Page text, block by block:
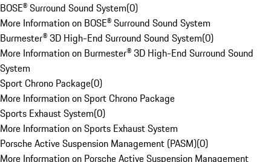
BOSE® Surround Sound System(0)
More Information on BOSE® Surround Sound System
Burmester® 3D High-End Surround Sound System(0)
More Information on Burmester® 3D High-End Surround Sound
System
Sport Chrono Package(0)
More Information on Sport Chrono Package
Sports Exhaust System(0)
More Information on Sports Exhaust System
Porsche Active Suspension Management (PASM)(0)
More Information on Porsche Active Suspension Management